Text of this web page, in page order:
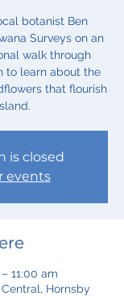
botanist Ben
Surveys on an
walk through
to learn about the
that flourish
is closed
events
11:00 am
Hornsby